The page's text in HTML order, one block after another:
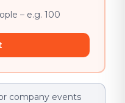
– e.g. 100
company events